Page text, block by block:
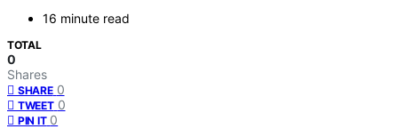
16 minute read
TOTAL
0
Shares
SHARE 0
TWEET 0
PIN IT 0